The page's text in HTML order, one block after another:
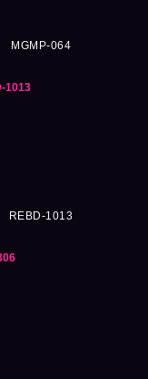
MGMP-064
REBD-1013